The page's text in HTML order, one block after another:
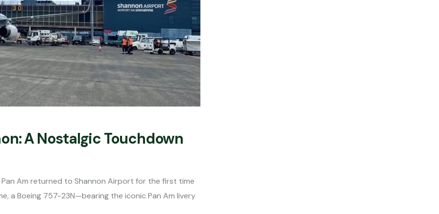
A Nostalgic Touchdown
Am returned to Shannon Airport for the first time
a Boeing 757-23N—bearing the iconic Pan Am livery